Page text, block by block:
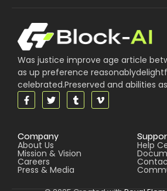
Was justice improve age article
as up preference
celebrated.Preserved and abilities
Company
About Us
Mission & Vision
Careers
Press & Media
Help